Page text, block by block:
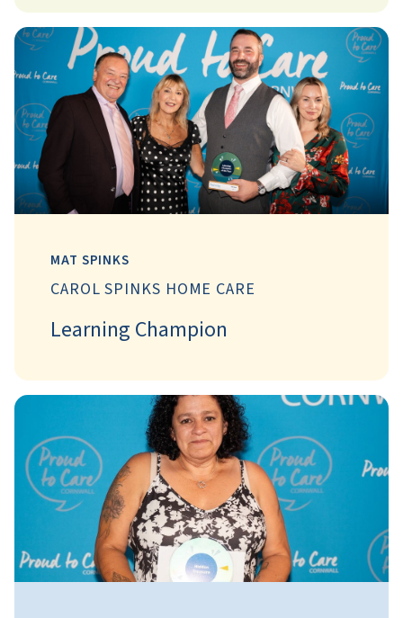
MAT SPINKS
CAROL SPINKS HOME CARE
Learning Champion